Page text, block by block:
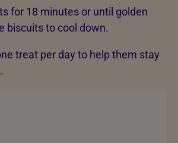
for 18 minutes or until golden
biscuits to cool down.
treat per day to help them stay